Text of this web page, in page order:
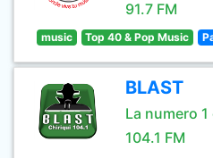
91.7 FM
music Top 40 & Pop Music
BLAST
La numero
104.1 FM